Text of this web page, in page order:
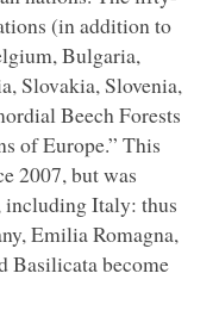
(in addition to
Bulgaria,
Slovakia, Slovenia,
Beech Forests
of Europe.” This
2007, but was
including Italy: thus
Emilia Romagna,
Basilicata become